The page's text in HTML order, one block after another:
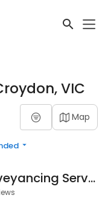
VIC
Map
Belmar Conveyancing Services